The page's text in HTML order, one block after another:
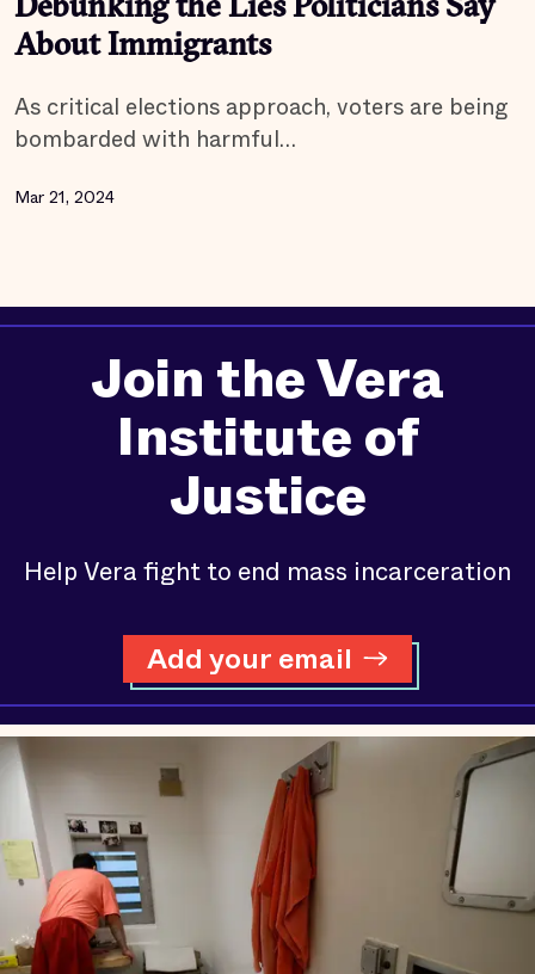
Debunking the Lies Politicians Say
About Immigrants
As critical elections approach, voters are being
bombarded with harmful…
Mar 21, 2024
Join the Vera
Institute of
Justice
Help Vera fight to end mass incarceration
Add your email